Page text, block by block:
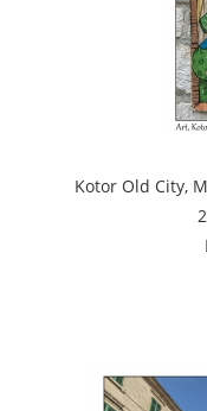
Kotor Old City,